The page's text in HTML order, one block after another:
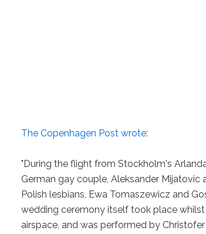
The Copenhagen Post wrote:
"During the flight from Stockholm's
German gay couple, Aleksander Mijatovic
Polish lesbians, Ewa Tomaszewicz and
wedding ceremony itself took place
airspace, and was performed by